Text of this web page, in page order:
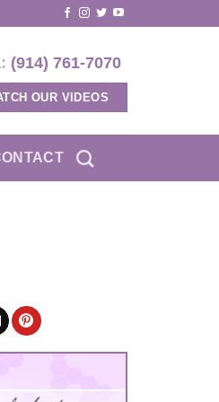
(914) 761-7070
OUR VIDEOS